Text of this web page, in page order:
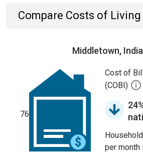
Compare Costs of Living
Middletown,
76
Cost of
(COBI)
per month